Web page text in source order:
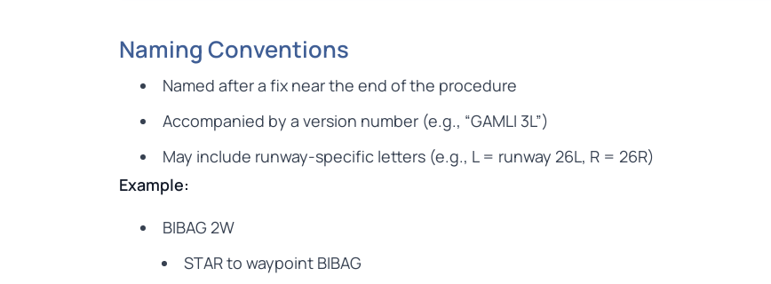
Naming Conventions
Named after a fix near the end of the procedure
Accompanied by a version number (e.g., “GAMLI 3L”)
May include runway-specific letters (e.g., L = runway 26L, R = 26R)
Example:
BIBAG 2W
STAR to waypoint BIBAG